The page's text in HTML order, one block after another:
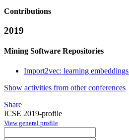
Contributions
2019
Mining Software Repositories
Import2vec: learning
Show activities from other conferences
Share
ICSE 2019-profile
View general profile